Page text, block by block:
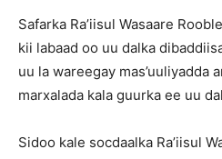
Safarka Ra’iisul Wasaare
kii labaad oo uu dalka
uu la wareegay mas’uuliyadda
marxalada kala guurka ee uu
Sidoo kale socdaalka Ra’iisul